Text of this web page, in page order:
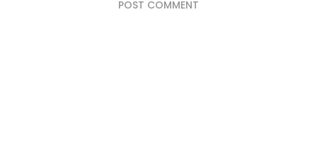
POST COMMENT